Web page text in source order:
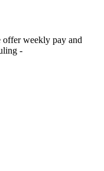
weekly pay and
-